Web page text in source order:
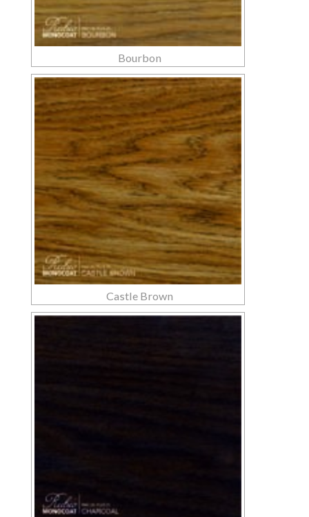
Bourbon
Castle Brown